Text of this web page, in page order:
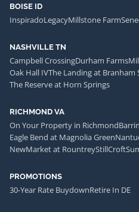
BOISE ID
InspiradoLegacyMillstone Farm
NASHVILLE TN
Campbell CrossingDurham Farms
Oak Hall IVThe Landing at Branham
The Reserve at Horn Springs
RICHMOND VA
On Your Property in Richmond
Eagle Bend at Magnolia Green
NewMarket at RountreyStillCroft
PROMOTIONS
30-Year Rate BuydownRetire In DE